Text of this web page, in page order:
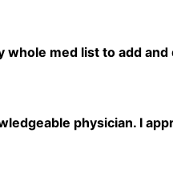
med list to add and
physician. I